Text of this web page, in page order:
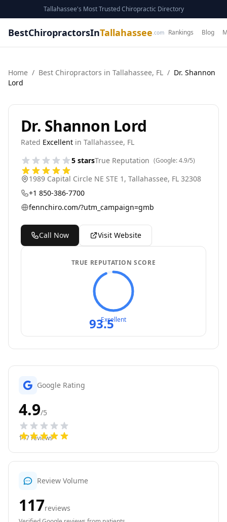
Tallahassee's Most Trusted Chiropractic Directory
BestChiropractorsInTallahassee .com Rankings Blog
Home / Best Chiropractors in Tallahassee, FL / Dr. Shannon
Lord
Dr. Shannon Lord
Rated Excellent in Tallahassee, FL
5 starsTrue Reputation (Google:4.9/5)
1989 Capital Circle NE STE 1 , Tallahassee, FL 32308
+1 850-386-7700
fennchiro.com/?utm_campaign=gmb
Call Now Visit Website
TRUE REPUTATION SCORE
93.5Excellent
Google Rating
4.9/5
117reviews
Review Volume
117reviews